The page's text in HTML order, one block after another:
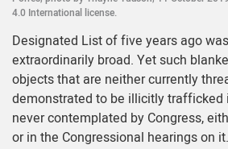
4.0 International license.
Designated List of five years ago
extraordinarily broad. Yet such
objects that are neither currently
demonstrated to be illicitly trafficked
never contemplated by Congress,
or in the Congressional hearings on it.